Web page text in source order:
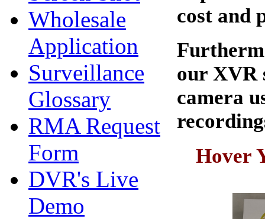
Wholesale
Application
Surveillance
Glossary
RMA Request
Form
DVR's Live
Demo
cost and
our XVR
camera
Hover